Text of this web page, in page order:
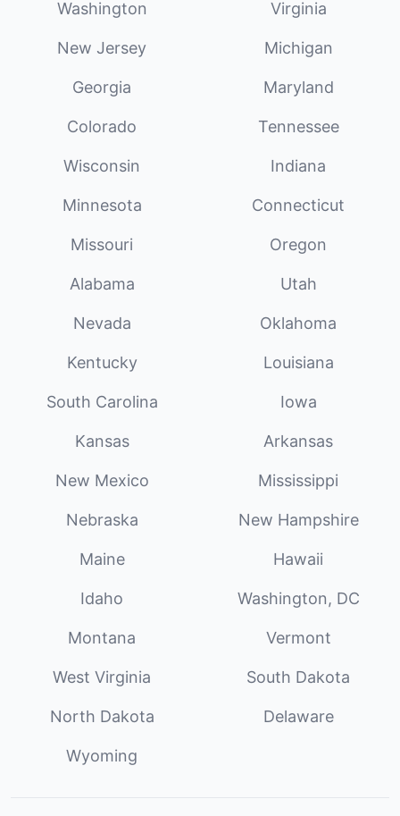
Washington Virginia
New Jersey Michigan
Georgia Maryland
Colorado Tennessee
Wisconsin Indiana
Minnesota Connecticut
Missouri Oregon
Alabama Utah
Nevada Oklahoma
Kentucky Louisiana
South Carolina Iowa
Kansas Arkansas
New Mexico Mississippi
Nebraska New Hampshire
Maine Hawaii
Idaho Washington, DC
Montana Vermont
West Virginia South Dakota
North Dakota Delaware
Wyoming